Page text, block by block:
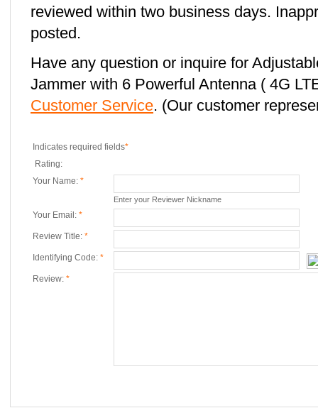
reviewed within two business days.
posted.
Have any question or inquire for
Jammer with 6 Powerful Antenna ( 4G
Customer Service. (Our customer
Indicates required fields*
Rating:
Your Name: *
Enter your Reviewer Nickname
Your Email: *
Review Title: *
Identifying Code: *
Review: *